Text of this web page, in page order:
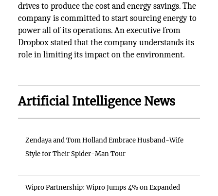
drives to produce the cost and energy savings. The
company is committed to start sourcing energy to
power all of its operations. An executive from
Dropbox stated that the company understands its
role in limiting its impact on the environment.
Artificial Intelligence News
Zendaya and Tom Holland Embrace Husband-Wife
Style for Their Spider-Man Tour
Wipro Partnership: Wipro Jumps 4% on Expanded